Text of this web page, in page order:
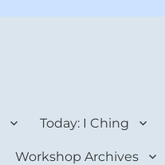
Today: I Ching
Workshop Archives